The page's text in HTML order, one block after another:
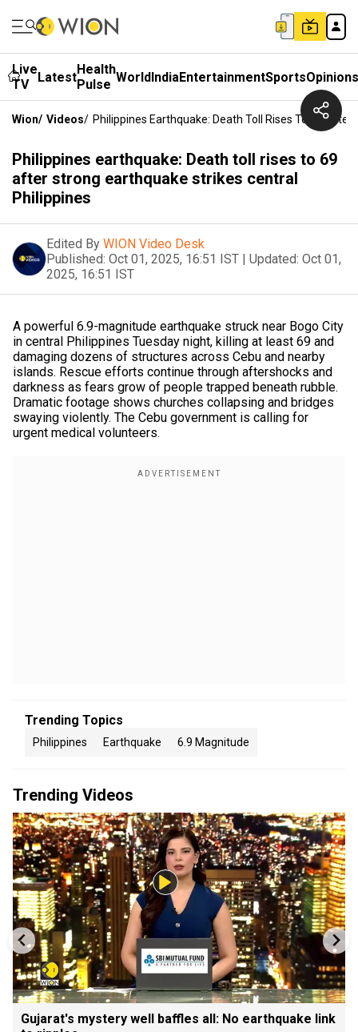
Live
TV
LatestHealth
Pulse WorldIndiaEntertainmentSportsOpinions
Wion/ Videos/ Philippines Earthquake: Death Toll Rises To 69
Philippines earthquake: Death toll rises to 69
after strong earthquake strikes central
Philippines
Edited By WION Video Desk
Published: Oct 01, 2025, 16:51 IST | Updated: Oct 01,
2025, 16:51 IST
A powerful 6.9-magnitude earthquake struck near Bogo City
in central Philippines Tuesday night, killing at least 69 and
damaging dozens of structures across Cebu and nearby
islands. Rescue efforts continue through aftershocks and
darkness as fears grow of people trapped beneath rubble.
Dramatic footage shows churches collapsing and bridges
swaying violently. The Cebu government is calling for
urgent medical volunteers.
Trending Topics
Philippines Earthquake 6.9 Magnitude
Trending Videos
Gujarat's mystery well baffles all: No earthquake link